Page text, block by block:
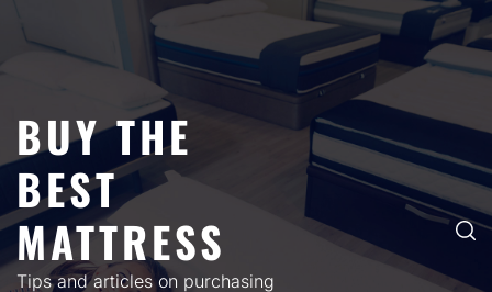
BUY THE
BEST
MATTRESS
Tips and articles on purchasing